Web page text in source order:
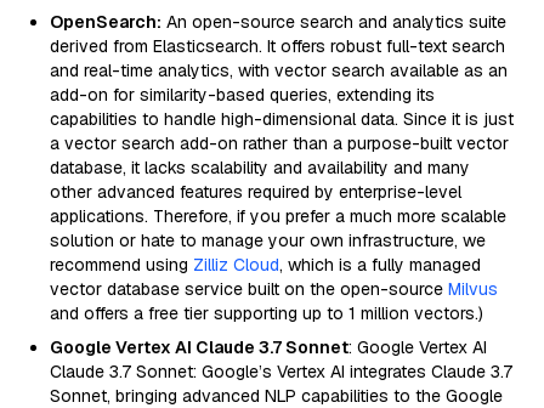
OpenSearch: An open-source search and analytics suite
derived from Elasticsearch. It offers robust full-text search
and real-time analytics, with vector search available as an
add-on for similarity-based queries, extending its
capabilities to handle high-dimensional data. Since it is just
a vector search add-on rather than a purpose-built vector
database, it lacks scalability and availability and many
other advanced features required by enterprise-level
applications. Therefore, if you prefer a much more scalable
solution or hate to manage your own infrastructure, we
recommend using Zilliz Cloud, which is a fully managed
vector database service built on the open-source Milvus
and offers a free tier supporting up to 1 million vectors.)
Google Vertex AI Claude 3.7 Sonnet: Google Vertex AI
Claude 3.7 Sonnet: Google’s Vertex AI integrates Claude 3.7
Sonnet, bringing advanced NLP capabilities to the Google